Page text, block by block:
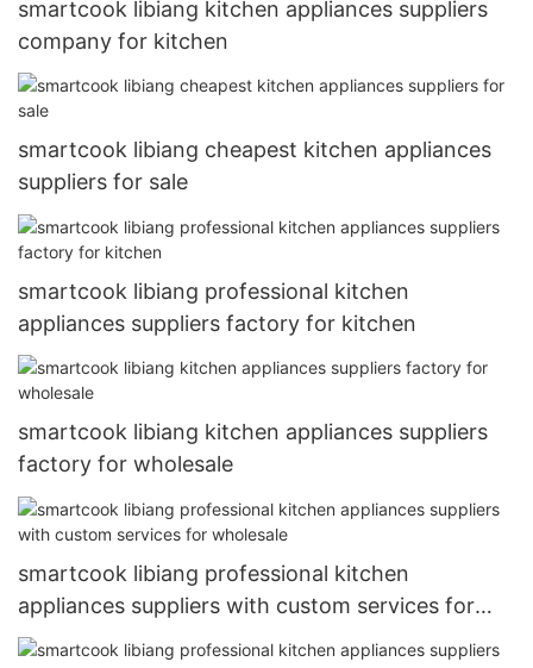
smartcook libiang kitchen appliances suppliers
company for kitchen
smartcook libiang cheapest kitchen appliances
suppliers for sale
smartcook libiang professional kitchen
appliances suppliers factory for kitchen
smartcook libiang kitchen appliances suppliers
factory for wholesale
smartcook libiang professional kitchen
appliances suppliers with custom services for
wholesale